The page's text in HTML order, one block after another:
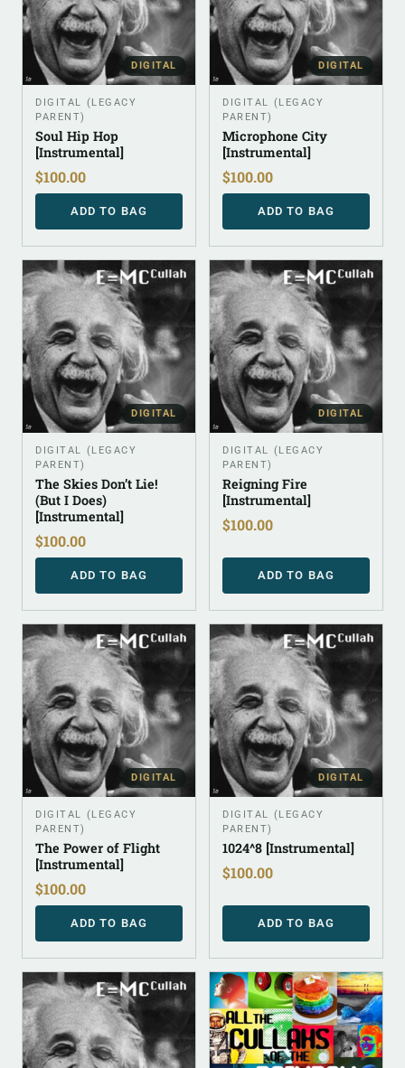
DIGITAL
DIGITAL (LEGACY
PARENT)
Soul Hip Hop
[Instrumental]
$100.00
ADD TO BAG
DIGITAL
DIGITAL (LEGACY
PARENT)
Microphone City
[Instrumental]
$100.00
ADD TO BAG
DIGITAL
DIGITAL (LEGACY
PARENT)
The Skies Don’t Lie!
(But I Does)
[Instrumental]
$100.00
ADD TO BAG
DIGITAL
DIGITAL (LEGACY
PARENT)
Reigning Fire
[Instrumental]
$100.00
ADD TO BAG
DIGITAL
DIGITAL (LEGACY
PARENT)
The Power of Flight
[Instrumental]
$100.00
ADD TO BAG
DIGITAL
DIGITAL (LEGACY
PARENT)
1024^8 [Instrumental]
$100.00
ADD TO BAG